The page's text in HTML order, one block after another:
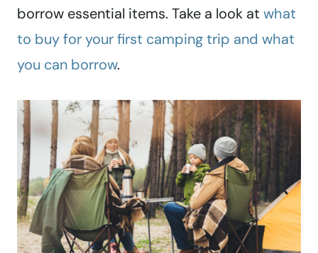
borrow essential items. Take a look at what
to buy for your first camping trip and what
you can borrow.